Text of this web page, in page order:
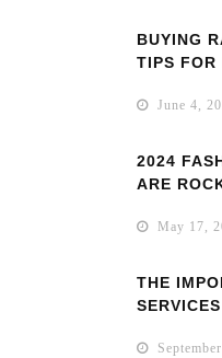
BUYING
TIPS FOR
June 4,
2024
ARE
May 17,
THE